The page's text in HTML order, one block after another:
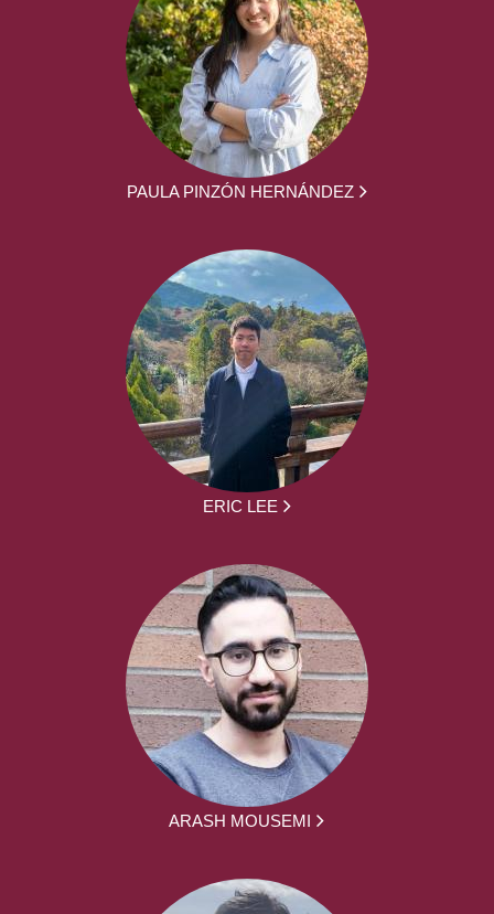
PAULA PINZÓN HERNÁNDEZ
ERIC LEE
ARASH MOUSEMI